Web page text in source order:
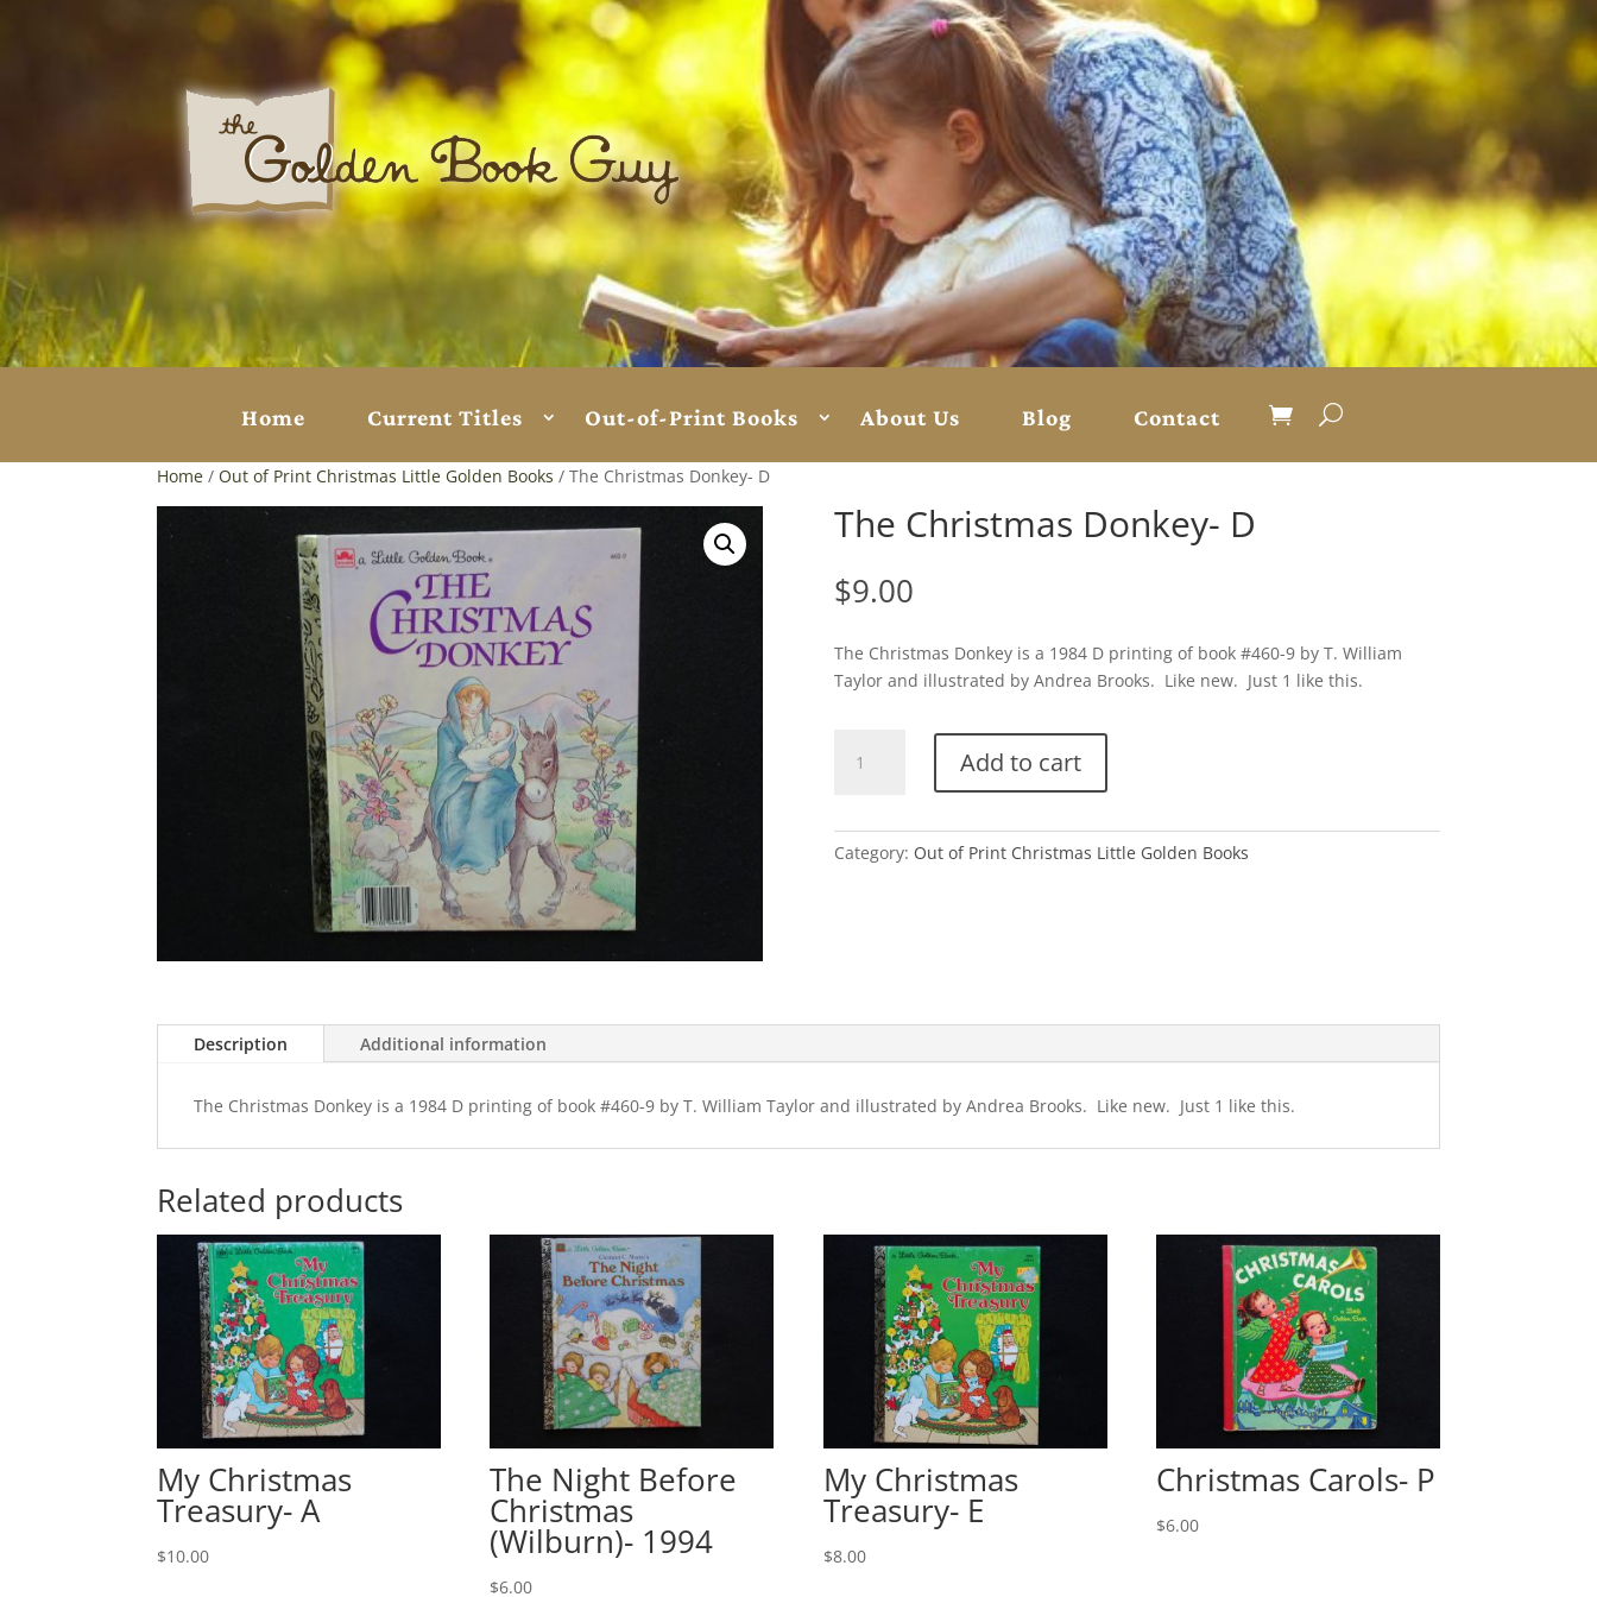
Home Current Titles Out-of-Print Books About Us Blog Contact
Home / Out of Print Christmas Little Golden Books / The Christmas Donkey- D
The Christmas Donkey- D
$9.00
The Christmas Donkey is a 1984 D printing of book #460-9 by T. William
Taylor and illustrated by Andrea Brooks. Like new. Just 1 like this.
Christmas
quantity
Add to cart
Category: Out of Print Christmas Little Golden Books
Description Additional information
The Christmas Donkey is a 1984 D printing of book #460-9 by T. William Taylor and illustrated by Andrea Brooks. Like new. Just 1 like this.
Related products
My Christmas
Treasury- A
$10.00
The Night Before
Christmas
(Wilburn)- 1994
$6.00
My Christmas
Treasury- E
$8.00
Christmas Carols- P
$6.00